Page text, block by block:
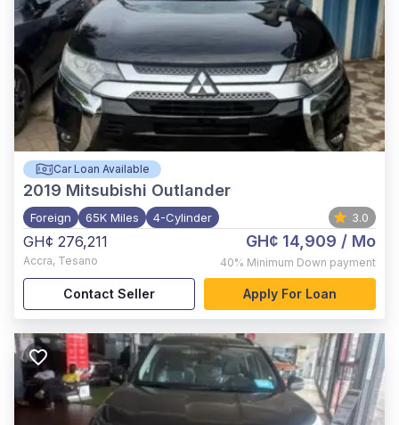
Car Loan Available
2019 Mitsubishi Outlander
Foreign 65K Miles 4-Cylinder 3.0
GH¢ 276,211
Accra, Tesano
GH¢ 14,909 / Mo
40% Minimum Down payment
Contact Seller Apply For Loan